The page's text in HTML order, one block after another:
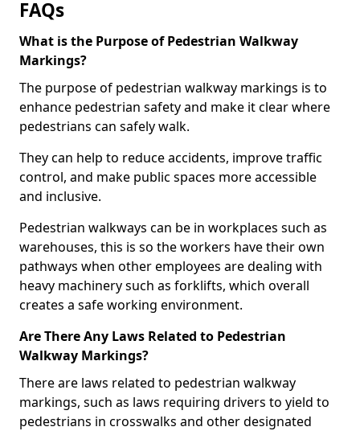
FAQs
What is the Purpose of Pedestrian Walkway
Markings?
The purpose of pedestrian walkway markings is to
enhance pedestrian safety and make it clear where
pedestrians can safely walk.
They can help to reduce accidents, improve traffic
control, and make public spaces more accessible
and inclusive.
Pedestrian walkways can be in workplaces such as
warehouses, this is so the workers have their own
pathways when other employees are dealing with
heavy machinery such as forklifts, which overall
creates a safe working environment.
Are There Any Laws Related to Pedestrian
Walkway Markings?
There are laws related to pedestrian walkway
markings, such as laws requiring drivers to yield to
pedestrians in crosswalks and other designated